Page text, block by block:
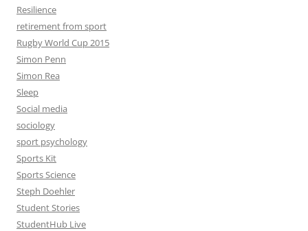
Resilience
retirement from sport
Rugby World Cup 2015
Simon Penn
Simon Rea
Sleep
Social media
sociology
sport psychology
Sports Kit
Sports Science
Steph Doehler
Student Stories
StudentHub Live